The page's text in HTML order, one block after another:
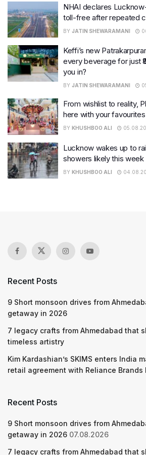
NHAI declares
toll-free after repeated
BY JATIN SHEWARAMANI
Keffi’s new
every beverage for just
you in?
BY JATIN SHEWARAMANI
From wishlist to reality,
here with your
BY KHUSHBOO ALI
Lucknow wakes up to
showers likely this week
BY KHUSHBOO ALI
Recent Posts
9 Short monsoon drives from
getaway in 2026
7 legacy crafts from Ahmedabad that
timeless artistry
Kim Kardashian’s SKIMS enters India
retail agreement with Reliance Brands
Recent Posts
9 Short monsoon drives from
getaway in 2026 07.08.2026
7 legacy crafts from Ahmedabad that